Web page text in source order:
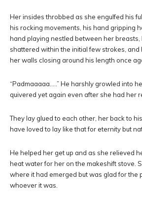
Her insides throbbed as she engulfed his
his rocking movements, his hand gripping
hand playing nestled between her breasts,
shattered within the initial few strokes, and
her walls closing around his length once
“Padmaaaaa…..” He harshly growled into
quivered yet again even after she had her
They lay glued to each other, her back to
have loved to lay like that for eternity but
He helped her get up and as she relieved
heat water for her on the makeshift stove.
where it had emerged but was glad for the
whoever it was.